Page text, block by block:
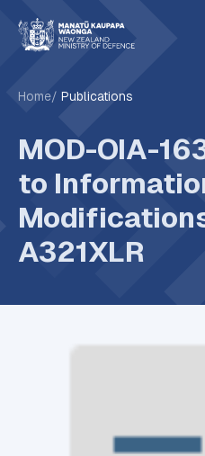
Home Publications
MOD-OIA-
to
A321XLR